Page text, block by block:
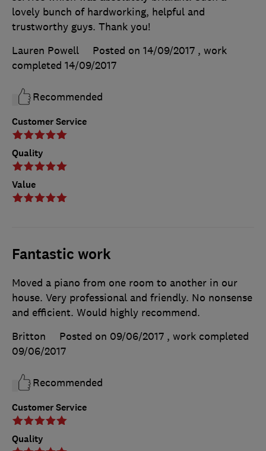
Customer Service
Quality
Value
lovely bunch of hardworking, helpful and
trustworthy guys. Thank you!
Lauren Powell
Posted on 14/09/2017 , work
completed 14/09/2017
Recommended
Fantastic work
Customer Service
Quality
Moved a piano from one room to another in our
house. Very professional and friendly. No nonsense
and efficient. Would highly recommend.
Britton
Posted on 09/06/2017 , work completed
09/06/2017
Recommended